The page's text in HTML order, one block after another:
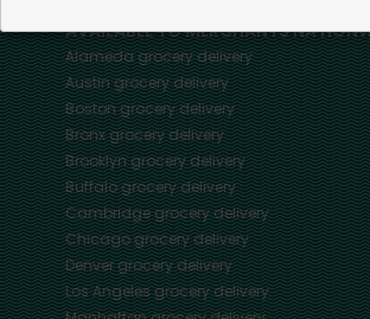
AVAILABLE TO MERCHANTS
Alamedagrocery delivery
Austingrocery delivery
Bostongrocery delivery
Bronxgrocery delivery
Brooklyngrocery delivery
Buffalogrocery delivery
Cambridgegrocery delivery
Chicagogrocery delivery
Denvergrocery delivery
Los Angelesgrocery delivery